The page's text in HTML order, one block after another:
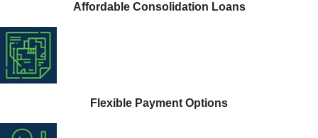
Affordable Consolidation Loans
Flexible Payment Options